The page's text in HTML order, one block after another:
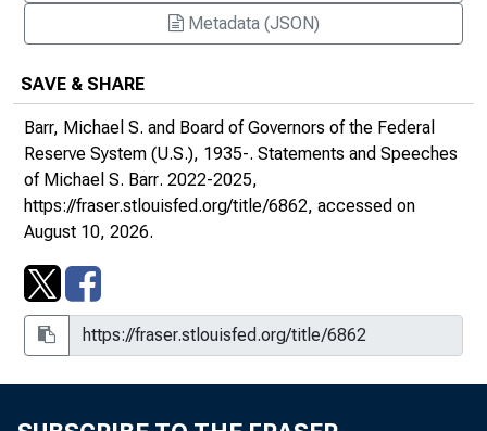
Reserve Bank of Philadelphia Seventh
Annual Fintech Conference
Monetary Policy and Financial Stability : At
York, New York
Capital Supports Lending : At the American
Bankers Association Annual Convention,
Nashville, Tennessee
Stress Test Research Conference at the
Federal Reserve Bank of Boston, Boston,
Metadata (JSON)
SAVE & SHARE
Barr, Michael S. and Board of Governors of the Federal
Reserve System (U.S.), 1935-. Statements and Speeches
of Michael S. Barr. 2022-2025,
https://fraser.stlouisfed.org/title/6862, accessed on
August 10, 2026.